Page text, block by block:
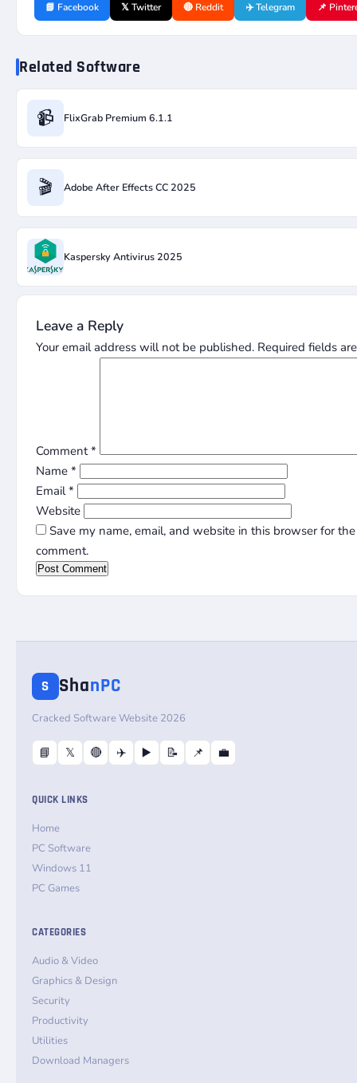
📘 Facebook 𝕏 Twitter 🔴 Reddit ✈️ Telegram 📌
Related Software
📹 FlixGrab Premium 6.1.1
🎬 Adobe After Effects CC 2025
Kaspersky Antivirus 2025
Leave a Reply
Your email address will not be published. Required fields
Comment*
Name *
Email*
Website
Save my name, email, and website in this browser for
comment.
S ShanPC
Cracked Software Website 2026
📘 𝕏 🔴 ✈️ ▶️ 📝 📌 💼
QUICK LINKS
Home
PC Software
Windows 11
PC Games
CATEGORIES
Audio & Video
Graphics & Design
Security
Productivity
Utilities
Download Managers